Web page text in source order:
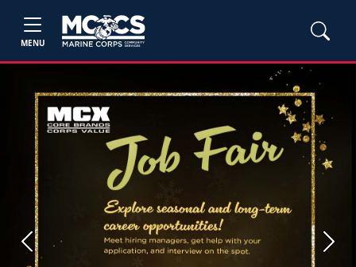
MENU
Previous Next